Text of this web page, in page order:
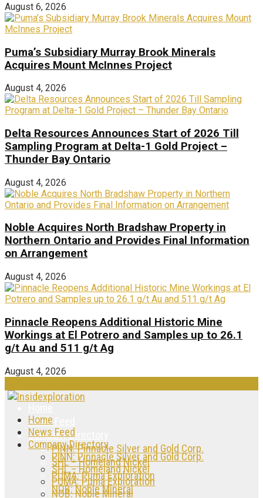
August 6, 2026
Puma’s Subsidiary Murray Brook Minerals
Acquires Mount McInnes Project
August 4, 2026
Delta Resources Announces Start of 2026 Till
Sampling Program at Delta-1 Gold Project –
Thunder Bay Ontario
August 4, 2026
Noble Acquires North Bradshaw Property in
Northern Ontario and Provides Final Information
on Arrangement
August 4, 2026
Pinnacle Reopens Additional Historic Mine
Workings at El Potrero and Samples up to 26.1
g/t Au and 511 g/t Ag
August 4, 2026
News Feed
Company Directory
PINN: Pinnacle Silver and Gold Corp.
SHL – Homeland Nickel
PUMA: Puma Exploration
NOB: Noble Mineral
Home
News Feed
Company Directory
PINN: Pinnacle Silver and Gold Corp.
SHL – Homeland Nickel
PUMA: Puma Exploration
NOB: Noble Mineral